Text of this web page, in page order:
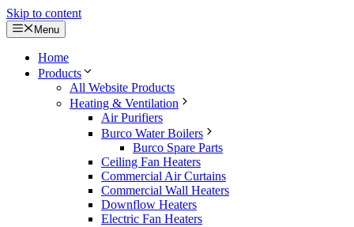
Skip to content
Menu
Home
Products
All Website Products
Heating & Ventilation
Air Purifiers
Burco Water Boilers
Burco Spare Parts
Ceiling Fan Heaters
Commercial Air Curtains
Commercial Wall Heaters
Downflow Heaters
Electric Fan Heaters